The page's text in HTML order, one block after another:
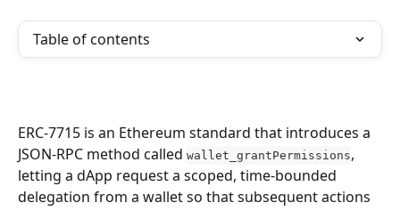
Table of contents
ERC-7715 is an Ethereum standard that introduces a
JSON-RPC method called wallet_grantPermissions,
letting a dApp request a scoped, time-bounded
delegation from a wallet so that subsequent actions